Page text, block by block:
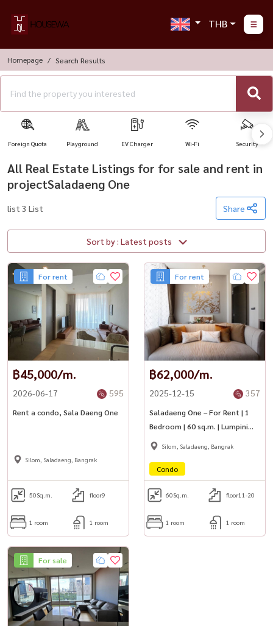
THB
Homepage Search Results
Foreign Quota Playground EV Charger Wi-Fi Security
All Real Estate Listings for for sale and rent in
projectSaladaeng One
list 3 List Share
Sort by : Latest posts
For rent
฿45,000/m.
2026-06-17 595
Rent a condo, Sala Daeng One
Silom, Saladaeng, Bangrak
50Sq.m. floor9
1 room 1 room
For rent
฿62,000/m.
2025-12-15 357
Saladaeng One – For Rent | 1
Bedroom | 60 sq.m. | Lumpini
Park View | Near BTS Sala
Silom, Saladaeng, Bangrak
Condo
60Sq.m. floor11-20
1 room 1 room
For sale